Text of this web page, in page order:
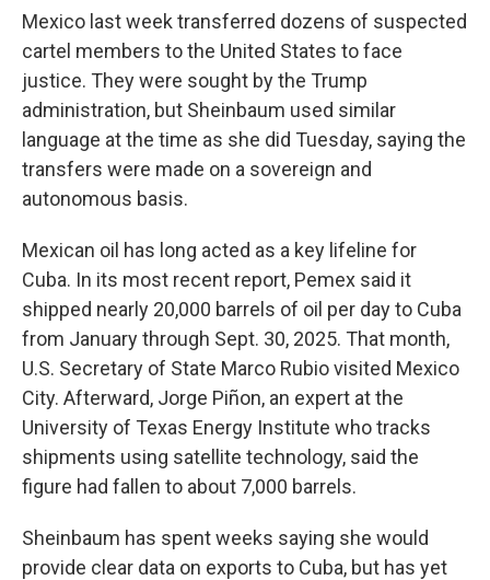
Mexico last week transferred dozens of suspected
cartel members to the United States to face
justice. They were sought by the Trump
administration, but Sheinbaum used similar
language at the time as she did Tuesday, saying the
transfers were made on a sovereign and
autonomous basis.
Mexican oil has long acted as a key lifeline for
Cuba. In its most recent report, Pemex said it
shipped nearly 20,000 barrels of oil per day to Cuba
from January through Sept. 30, 2025. That month,
U.S. Secretary of State Marco Rubio visited Mexico
City. Afterward, Jorge Piñon, an expert at the
University of Texas Energy Institute who tracks
shipments using satellite technology, said the
figure had fallen to about 7,000 barrels.
Sheinbaum has spent weeks saying she would
provide clear data on exports to Cuba, but has yet